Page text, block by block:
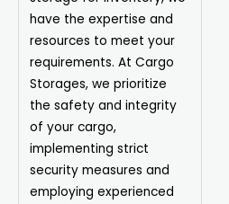
have the expertise and
resources to meet your
requirements. At Cargo
Storages, we prioritize
the safety and integrity
of your cargo,
implementing strict
security measures and
employing experienced